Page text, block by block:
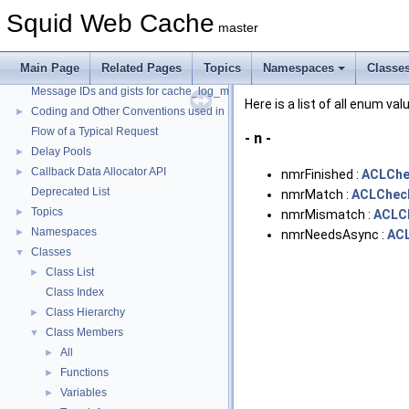
Squid Web Cache master
Main Page Related Pages Topics Namespaces
▼ Squid Web Cache
► Squid Developer Programming Guide
Message IDs and gists for cache_log_message
►
Coding and Other Conventions used in Squid
Flow of a Typical Request
► Delay Pools
►
Callback Data Allocator API
Deprecated List
► Topics
► Namespaces
▼ Classes
►
Class List
Class Index
► Class Hierarchy
▼ Class Members
► All
► Functions
► Variables
Here is a list of all enum
- n -
nmrFinished :
nmrMatch :
nmrMismatch :
nmrNeedsAsync :